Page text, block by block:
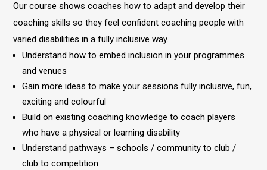
Our course shows coaches how to adapt and develop their
coaching skills so they feel confident coaching people with
varied disabilities in a fully inclusive way.
Understand how to embed inclusion in your programmes
and venues
Gain more ideas to make your sessions fully inclusive, fun,
exciting and colourful
Build on existing coaching knowledge to coach players
who have a physical or learning disability
Understand pathways – schools / community to club /
club to competition